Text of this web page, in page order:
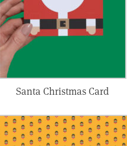
Santa Christmas Card